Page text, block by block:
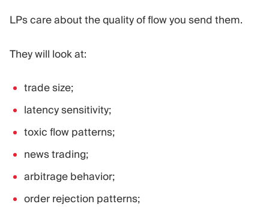
LPs care about the quality of flow you send them.
They will look at:
trade size;
latency sensitivity;
toxic flow patterns;
news trading;
arbitrage behavior;
order rejection patterns;